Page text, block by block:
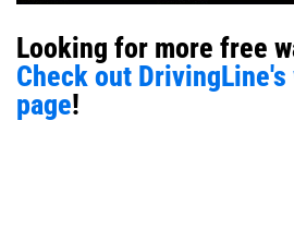
Looking for more free
Check out
page!